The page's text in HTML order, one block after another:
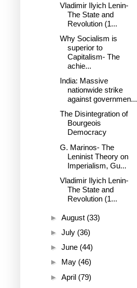
Vladimir Ilyich Lenin-
The State and
Revolution (1...
Why Socialism is
superior to
Capitalism- The
achie...
India: Massive
nationwide strike
against governmen...
The Disintegration of
Bourgeois
Democracy
G. Marinos- The
Leninist Theory on
Imperialism, Gu...
Vladimir Ilyich Lenin-
The State and
Revolution (1...
► August (33)
► July (36)
► June (44)
► May (46)
► April (79)